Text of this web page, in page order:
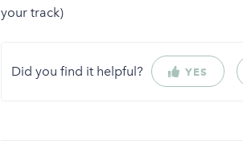
your track)
Did you find it helpful? YES